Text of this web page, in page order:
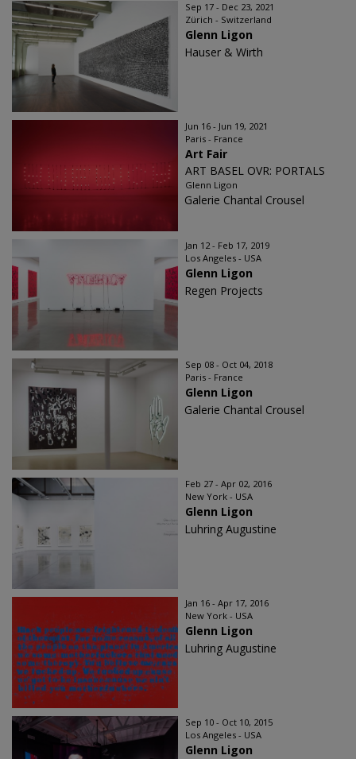
Sep 17 - Dec 23, 2021
Zürich - Switzerland
Glenn Ligon
Hauser & Wirth
Jun 16 - Jun 19, 2021
Paris - France
Art Fair
ART BASEL OVR: PORTALS
Glenn Ligon
Galerie Chantal Crousel
Jan 12 - Feb 17, 2019
Los Angeles - USA
Glenn Ligon
Regen Projects
Sep 08 - Oct 04, 2018
Paris - France
Glenn Ligon
Galerie Chantal Crousel
Feb 27 - Apr 02, 2016
New York - USA
Glenn Ligon
Luhring Augustine
Jan 16 - Apr 17, 2016
New York - USA
Glenn Ligon
Luhring Augustine
Sep 10 - Oct 10, 2015
Los Angeles - USA
Glenn Ligon